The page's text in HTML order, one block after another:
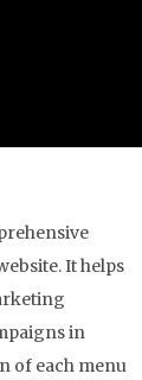
It helps
in
of each menu